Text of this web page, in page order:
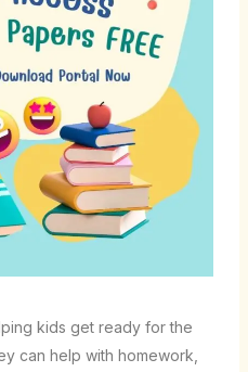
kids get ready for the
can help with homework,